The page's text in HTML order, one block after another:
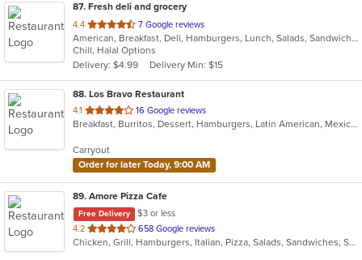
87. Fresh deli and grocery
4.4 out
of
5
stars.
7 Google reviews
American, Breakfast, Deli, Hamburgers, Lunch, Salads, Sandwiches, Wraps
Chill, Halal Options
Delivery: $4.99
Delivery Min: $15
88. Los Bravo Restaurant
4.1 out
of
stars.
16 Google reviews
Breakfast, Burritos, Dessert, Hamburgers, Latin American, Mexican, Pasta, Salads, Sandwiches, Soup, Taco
Carryout
Order for later Today, 9:00 AM
89. Amore Pizza Cafe
Free Delivery
$3 or less
4.2 out
of
658 Google reviews
Chicken, Grill, Hamburgers, Italian, Pizza, Salads, Sandwiches, Soup, Subs